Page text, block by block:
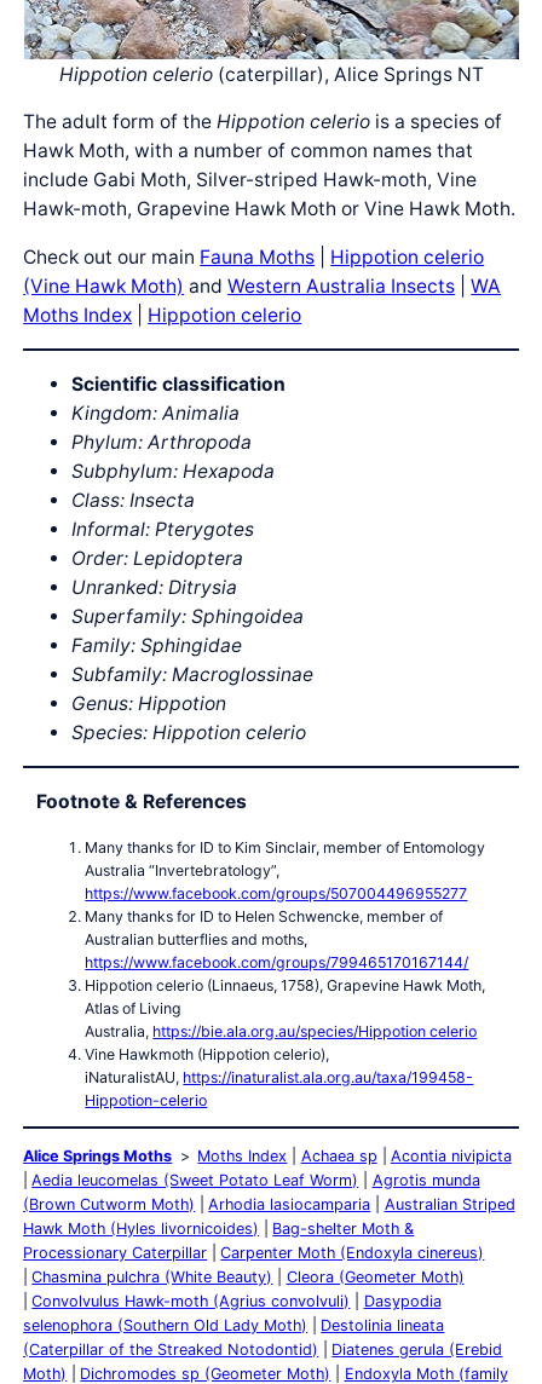
Hippotion celerio(caterpillar), Alice Springs NT
The adult form of theHippotion celerio is a species of
Hawk Moth, with a number of common names that
include Gabi Moth, Silver-striped Hawk-moth, Vine
Hawk-moth, Grapevine Hawk Moth or Vine Hawk Moth.
Check out our main Fauna Moths
Hippotion celerio
(Vine Hawk Moth) andWestern Australia Insects |WA
Moths Index
Hippotion celerio
Scientific classification
Kingdom: Animalia
Phylum: Arthropoda
Subphylum: Hexapoda
Class: Insecta
Informal: Pterygotes
Order: Lepidoptera
Unranked: Ditrysia
Superfamily: Sphingoidea
Family: Sphingidae
Subfamily: Macroglossinae
Genus: Hippotion
Species: Hippotion celerio
Footnote & References
Many thanks for ID to Kim Sinclair, member of Entomology
Australia “Invertebratology”,
https://www.facebook.com/groups/507004496955277
Many thanks for ID to Helen Schwencke, member of
Australian butterflies and moths,
https://www.facebook.com/groups/799465170167144/
Hippotion celerio (Linnaeus, 1758), Grapevine Hawk Moth,
Atlas of Living
Australia, https://bie.ala.org.au/species/Hippotion celerio
Vine Hawkmoth (Hippotion celerio),
iNaturalistAU, https://inaturalist.ala.org.au/taxa/199458-
Hippotion-celerio
Alice Springs Moths Moths Index Achaea sp
Acontia nivipicta
Aedia leucomelas (Sweet Potato Leaf Worm)
Agrotis munda
(Brown Cutworm Moth)
Arhodia lasiocamparia
Australian Striped
Hawk Moth (Hyles livornicoides)
Bag-shelter Moth &
Processionary Caterpillar
Carpenter Moth (Endoxyla cinereus)
Chasmina pulchra (White Beauty)
Cleora (Geometer Moth)
Convolvulus Hawk-moth (Agrius convolvuli)
Dasypodia
selenophora (Southern Old Lady Moth)
Destolinia lineata
(Caterpillar of the Streaked Notodontid)
Diatenes gerula (Erebid
Moth)
Dichromodes sp (Geometer Moth)
Endoxyla Moth (family